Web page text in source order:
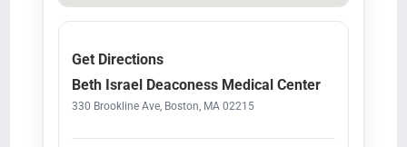
Get Directions
Beth Israel Deaconess Medical Center
330 Brookline Ave, Boston, MA 02215